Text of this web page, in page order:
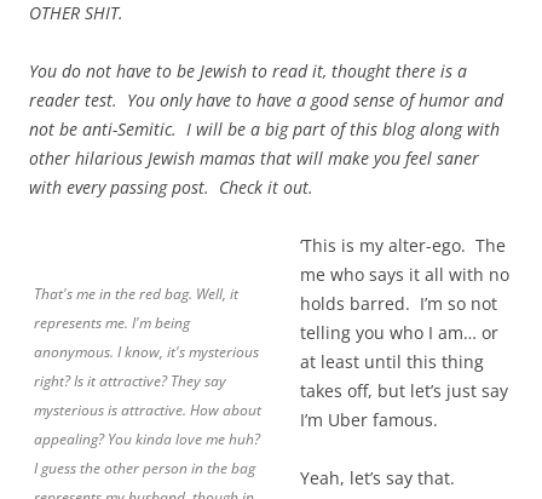
OTHER SHIT.
You do not have to be Jewish to read it, thought there is a
reader test. You only have to have a good sense of humor and
not be anti-Semitic. I will be a big part of this blog along with
other hilarious Jewish mamas that will make you feel saner
with every passing post. Check it out.
That's me in the red bag. Well, it
represents me. I'm being
anonymous. I know, it's mysterious
right? Is it attractive? They say
mysterious is attractive. How about
appealing? You kinda love me huh?
I guess the other person in the bag
‘This is my alter-ego. The
me who says it all with no
holds barred. I’m so not
telling you who I am… or
at least until this thing
takes off, but let’s just say
I’m Uber famous.
Yeah, let’s say that.